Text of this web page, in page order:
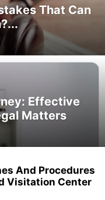
That Can
Effective
Matters
And Procedures
Visitation Center